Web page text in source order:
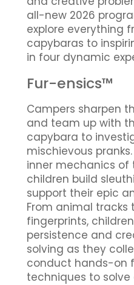
all-new 2026
explore everything
capybaras to
in four dynamic
Fur-ensics™
Campers sharpen
and team up with
capybara to
mischievous
inner mechanics of
children build
support their epic
From animal tracks
fingerprints,
persistence and
solving as they
conduct hands-on
techniques to